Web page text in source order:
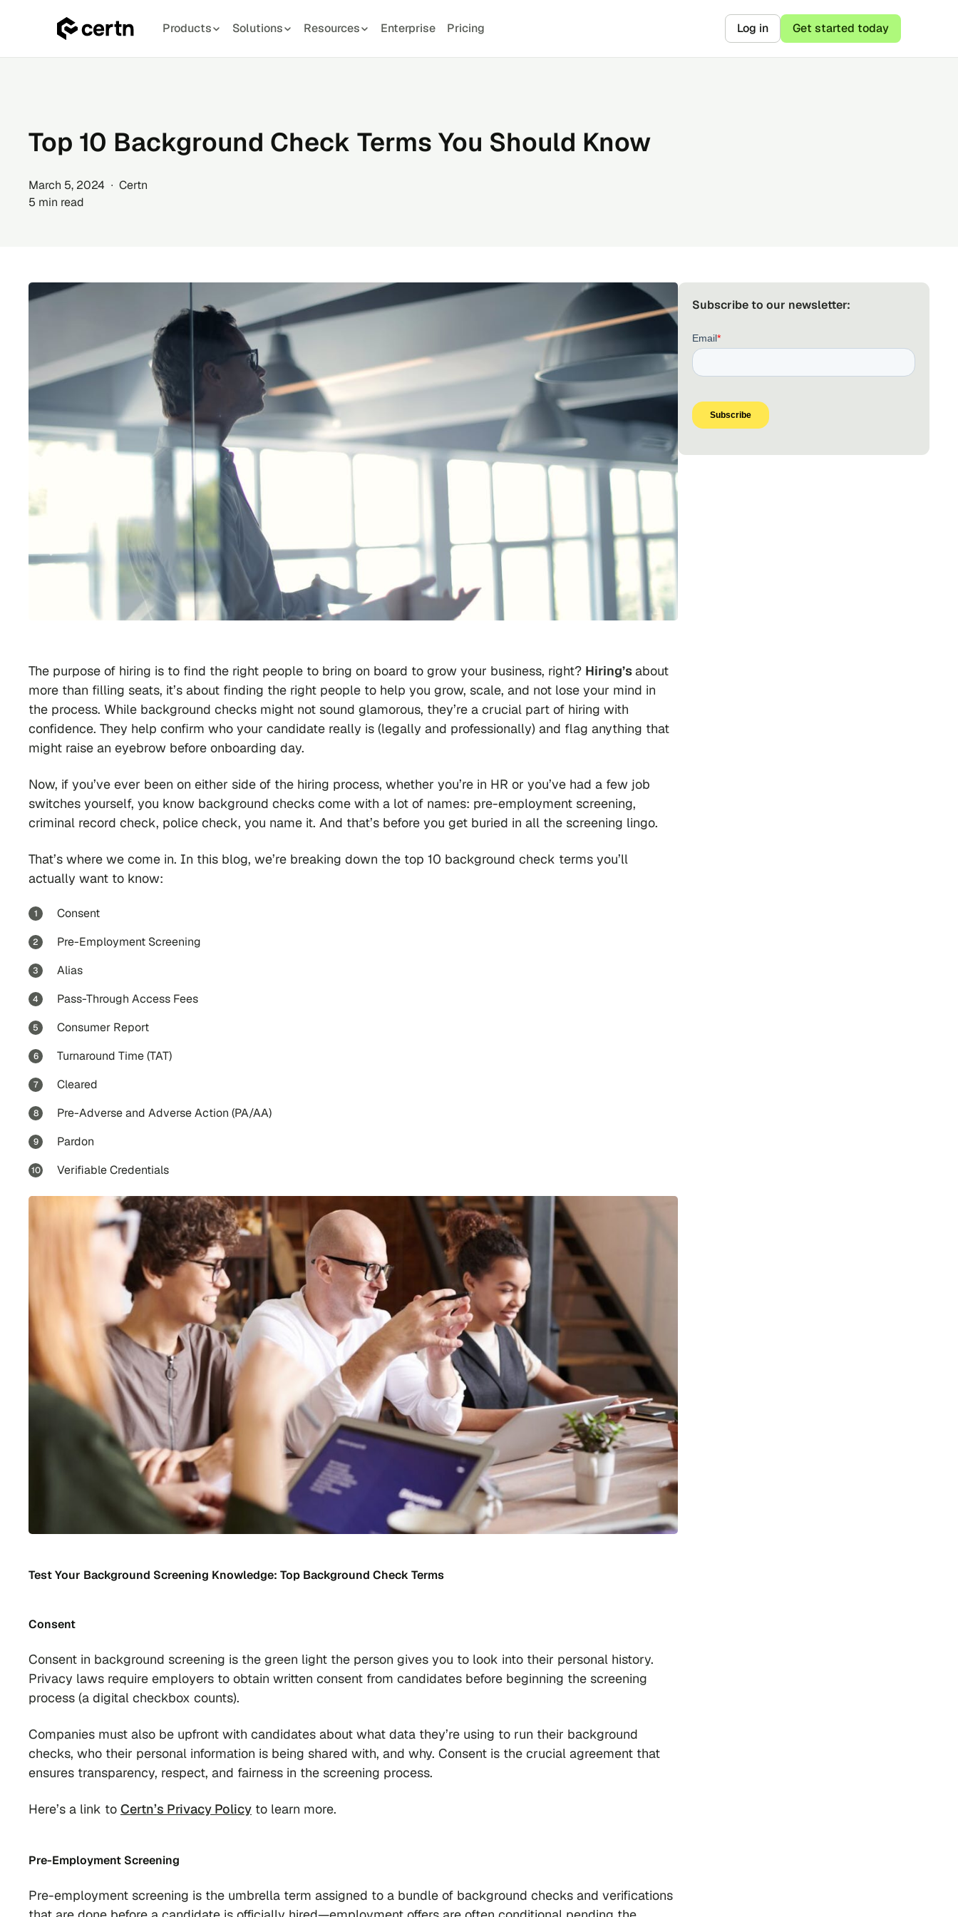
Products Solutions Resources Enterprise Pricing Log in Get started today
Top 10 Background Check Terms You Should Know
March 5, 2024 ∙ Certn
5 min read
The purpose of hiring is to find the right people to bring on board to grow your business, right? Hiring’sabout
more than filling seats, it’s about finding the right people to help you grow, scale, and not lose your mind in
the process. While background checks might not sound glamorous, they’re a crucial part of hiring with
confidence. They help confirm who your candidate really is (legally and professionally) and flag anything that
might raise an eyebrow before onboarding day.
Now, if you’ve ever been on either side of the hiring process, whether you’re in HR or you’ve had a few job
switches yourself, you know background checks come with a lot of names: pre-employment screening,
criminal record check, police check, you name it. And that’s before you get buried in all the screening lingo.
That’s where we come in. In this blog, we’re breaking down the top 10 background check terms you’ll
actually want to know:
Consent
Pre-Employment Screening
Alias
Pass-Through Access Fees
Consumer Report
Turnaround Time (TAT)
Cleared
Pre-Adverse and Adverse Action (PA/AA)
Pardon
Verifiable Credentials
Test Your Background Screening Knowledge: Top Background Check Terms
Consent
Consent in background screening is the green light the person gives you to look into their personal history.
Privacy laws require employers to obtain written consent from candidates before beginning the screening
process (a digital checkbox counts).
Companies must also be upfront with candidates about what data they’re using to run their background
checks, who their personal information is being shared with, and why. Consent is the crucial agreement that
ensures transparency, respect, and fairness in the screening process.
Here’s a link to Certn’s Privacy Policy to learn more.
Pre-Employment Screening
Pre-employment screening is the umbrella term assigned to a bundle of background checks and verifications
Subscribe to our newsletter: